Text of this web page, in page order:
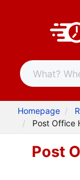
Homepage
Post Office
Post